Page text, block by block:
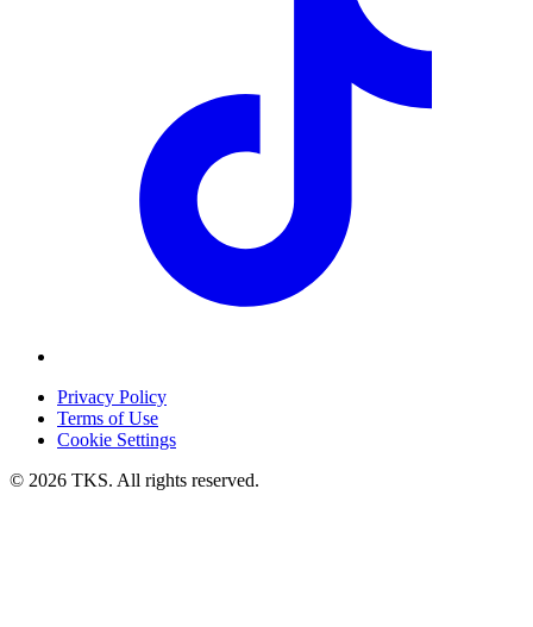
Privacy Policy
Terms of Use
Cookie Settings
© 2026 TKS. All rights reserved.